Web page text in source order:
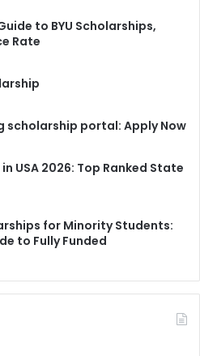
to BYU Scholarships,
Rate
scholarship portal: Apply Now
USA 2026: Top Ranked State
for Minority Students:
to Fully Funded